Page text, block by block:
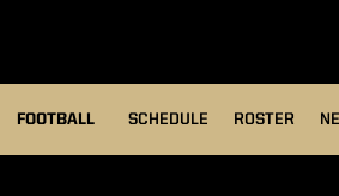
FOOTBALL SCHEDULE ROSTER